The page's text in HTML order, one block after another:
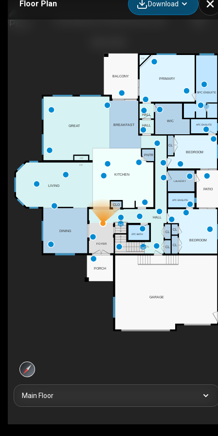
Floor Plan Download
UP
DN
F/P
F/P
F/P
HALL
CLO
HALL
WIC
HALL 4PC ENSUITE
5PC ENSUITE
CL
PRIMARY
PNTR
LAUNDRY
CL
BEDROOM
CL
4PC ENSUITE
2PC BATH
GARAGE
FOYER
BREAKFAST
CL
LIVING
KITCHEN
GREAT
CL
PATIO
DINING
BEDROOM
BALCONY
PORCH
Main Floor